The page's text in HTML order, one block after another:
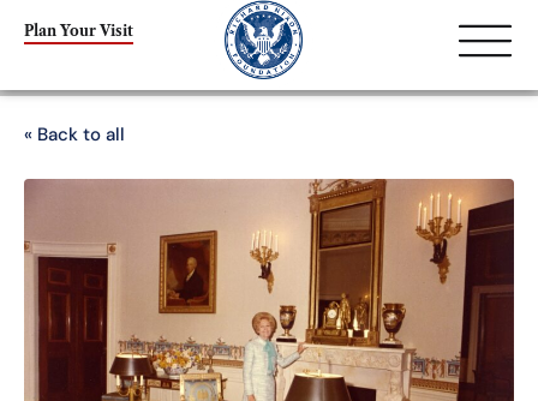
Plan Your Visit
« Back to all